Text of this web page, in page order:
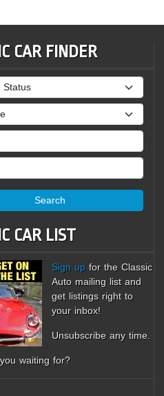
CAR FINDER
Search
CAR LIST
Sign up for the Classic
Auto mailing list and
get listings right to
your inbox!
Unsubscribe any time.
waiting for?